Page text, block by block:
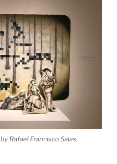
by Rafael Francisco Salas.